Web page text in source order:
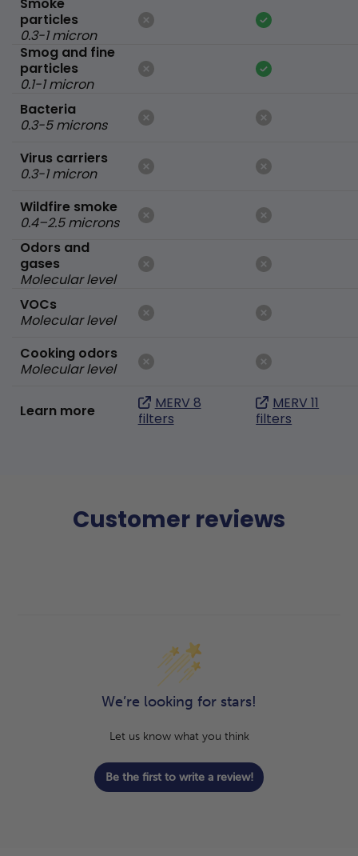
particles
0.3-1 micron
Smog and fine
particles
0.1-1 micron
Bacteria
0.3-5 microns
Virus carriers
0.3-1 micron
Wildfire smoke
0.4–2.5 microns
Odors and
gases
Molecular level
VOCs
Molecular level
Cooking odors
Molecular level
Learn more
MERV 8
filters
MERV 11
filters
Customer reviews
We’re looking for stars!
Let us know what you think
Be the first to write a review!